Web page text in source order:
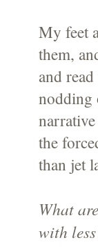
My feet
them,
and
nodding
the
than jet
What
with